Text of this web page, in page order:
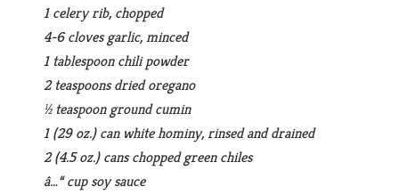
1 celery rib, chopped
4-6 cloves garlic, minced
1 tablespoon chili powder
2 teaspoons dried oregano
½ teaspoon ground cumin
1 (29 oz.) can white hominy, rinsed and drained
2 (4.5 oz.) cans chopped green chiles
â…“ cup soy sauce